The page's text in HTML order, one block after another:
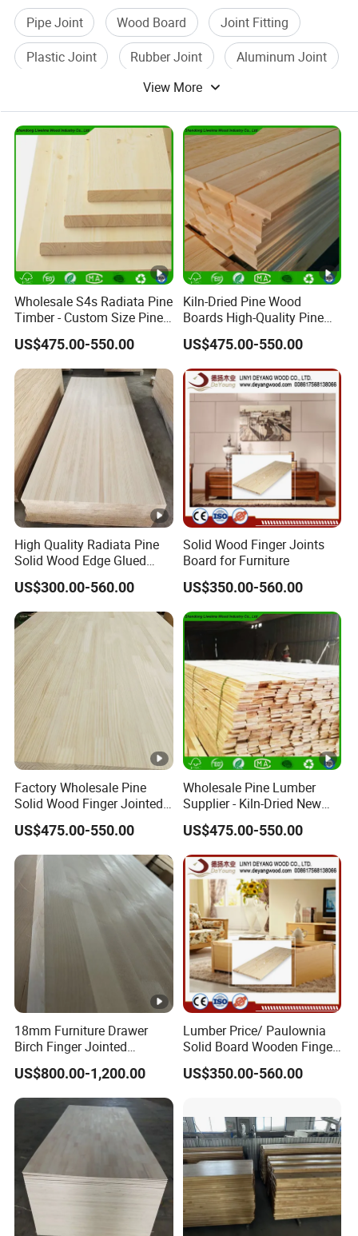
Pipe Joint Wood Board
Joint Fitting
Plastic Joint
Rubber Joint
Aluminum Joint
View More
Wholesale S4s Radiata Pine
Timber - Custom Size Pine
Wood Planks Supplier
US$475.00-550.00
Kiln-Dried Pine Wood
Boards High-Quality Pine
Lumber for Furniture
Making & Construction
US$475.00-550.00
High Quality Radiata Pine
Solid Wood Edge Glued
Boards Finger Joint Boards
US$300.00-560.00
Solid Wood Finger Joints
Board for Furniture
US$350.00-560.00
Factory Wholesale Pine
Solid Wood Finger Jointed
Natural Wood Board
US$475.00-550.00
Wholesale Pine Lumber
Supplier - Kiln-Dried New
Zealand Pine Boards for
Various Applications
US$475.00-550.00
18mm Furniture Drawer
Birch Finger Jointed
Laminated Board
US$800.00-1,200.00
Lumber Price/ Paulownia
Solid Board Wooden Finger
Plate
US$350.00-560.00